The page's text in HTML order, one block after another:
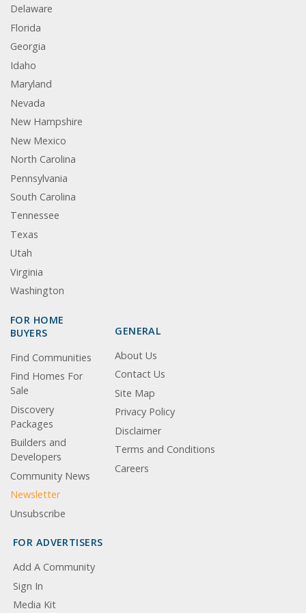
Delaware
Florida
Georgia
Idaho
Maryland
Nevada
New Hampshire
New Mexico
North Carolina
Pennsylvania
South Carolina
Tennessee
Texas
Utah
Virginia
Washington
FOR HOME
BUYERS
Find Communities
Find Homes For
Sale
Discovery
Packages
Builders and
Developers
Community News
Newsletter
Unsubscribe
GENERAL
About Us
Contact Us
Site Map
Privacy Policy
Disclaimer
Terms and Conditions
Careers
FOR ADVERTISERS
Add A Community
Sign In
Media Kit